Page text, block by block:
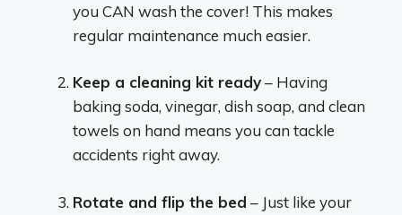
you CAN wash the cover! This makes
regular maintenance much easier.
Keep a cleaning kit ready– Having
baking soda, vinegar, dish soap, and clean
towels on hand means you can tackle
accidents right away.
Rotate and flip the bed – Just like your